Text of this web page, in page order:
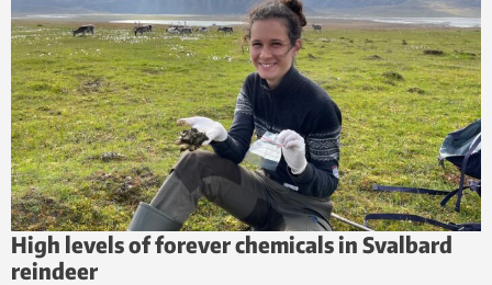
High levels of forever chemicals in Svalbard
reindeer